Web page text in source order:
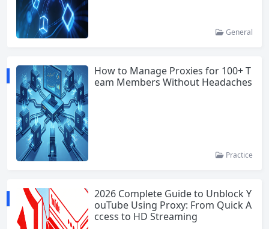
General
How to Manage Proxies for 100+ T
eam Members Without Headaches
Practice
2026 Complete Guide to Unblock Y
ouTube Using Proxy: From Quick A
ccess to HD Streaming